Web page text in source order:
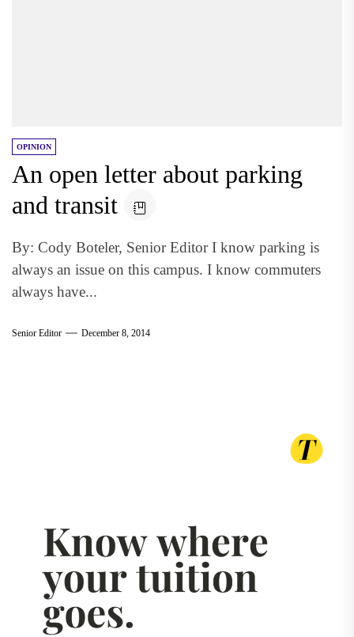
OPINION
An open letter about parking
and transit
By: Cody Boteler, Senior Editor I know parking is
always an issue on this campus. I know commuters
always have...
Senior Editor December 8, 2014